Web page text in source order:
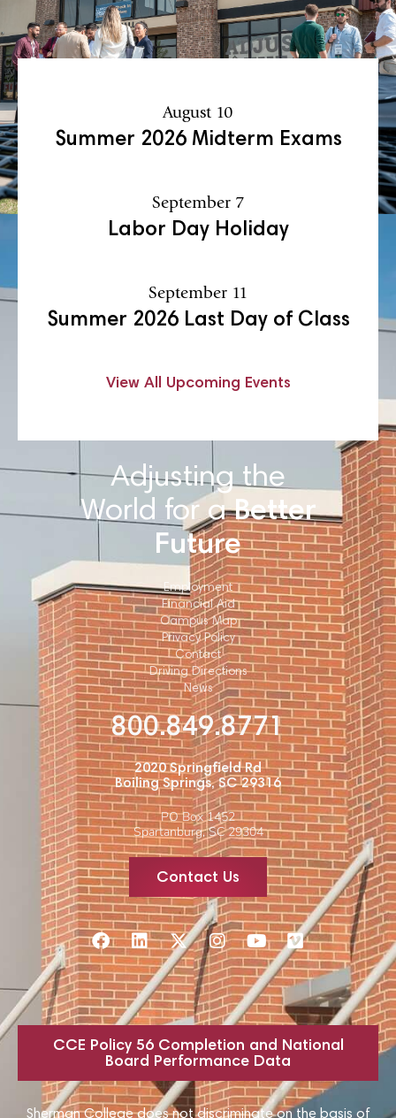
August 10
Summer 2026 Midterm Exams
September 7
Labor Day Holiday
September 11
Summer 2026 Last Day of Class
View All Upcoming Events
Adjusting the
World for aBetter
Future
Employment
Financial Aid
Campus Map
Privacy Policy
Contact
Driving Directions
News
800.849.8771
2020 Springfield Rd
Boiling Springs, SC 29316
PO Box 1452
Spartanburg, SC 29304
Contact Us
CCE Policy 56 Completion and National
Board Performance Data
Sherman College does not discriminate on the basis of